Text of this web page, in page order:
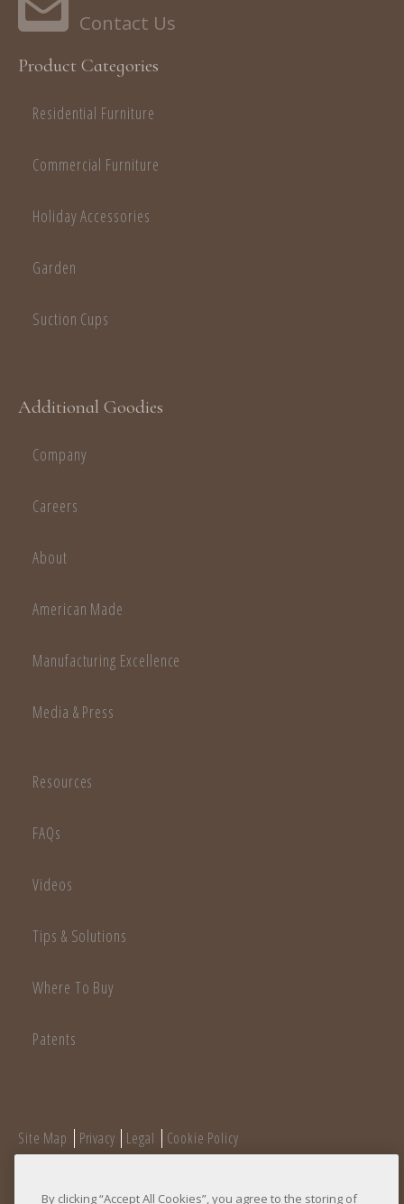
Product Categories
Residential Furniture
Commercial Furniture
Holiday Accessories
Garden
Suction Cups
Additional Goodies
Company
Careers
About
American Made
Manufacturing Excellence
Media & Press
Resources
FAQs
Videos
Tips & Solutions
Where To Buy
Patents
Site Map Privacy Legal
Cookie Policy
+ Copyright©2026 Adams Manufacturing
By clicking “Accept All Cookies”, you agree to the storing of